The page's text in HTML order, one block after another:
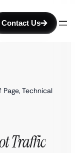
Contact Us
Page, Technical
Traffic